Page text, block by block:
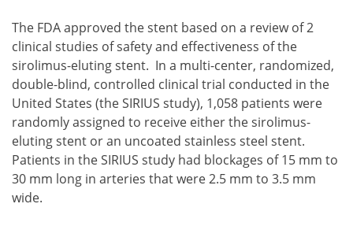
The FDA approved the stent based on a review of 2
clinical studies of safety and effectiveness of the
sirolimus-eluting stent. In a multi-center, randomized,
double-blind, controlled clinical trial conducted in the
United States (the SIRIUS study), 1,058 patients were
randomly assigned to receive either the sirolimus-
eluting stent or an uncoated stainless steel stent.
Patients in the SIRIUS study had blockages of 15 mm to
30 mm long in arteries that were 2.5 mm to 3.5 mm
wide.